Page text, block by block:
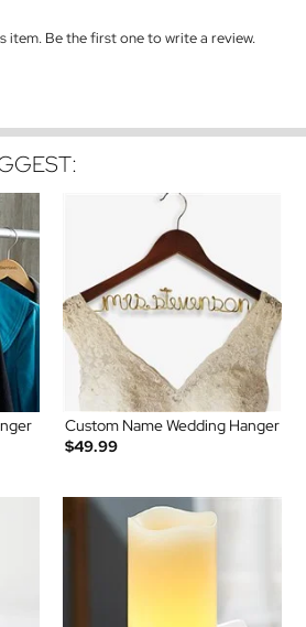
item. Be the first one to write a review.
Custom Name Wedding Hanger
$49.99